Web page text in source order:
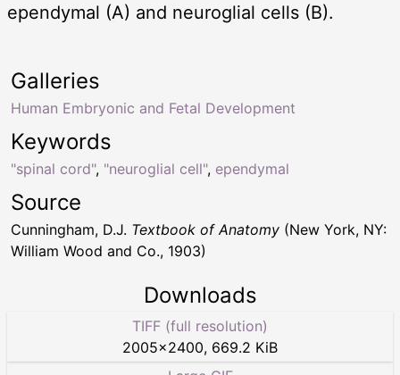
ependymal (A) and neuroglial cells (B).
Keywords
"spinal cord", "neuroglial cell", ependymal
Galleries
Human Embryonic and Fetal Development
Source
Cunningham, D.J. Textbook of Anatomy (New York, NY:
William Wood and Co., 1903)
Downloads
TIFF (full resolution)
2005×2400, 669.2 KiB